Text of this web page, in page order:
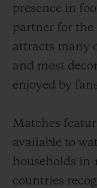
presence in
partner for the
attracts many
and most
enjoyed by
Matches
available to
households in
countries